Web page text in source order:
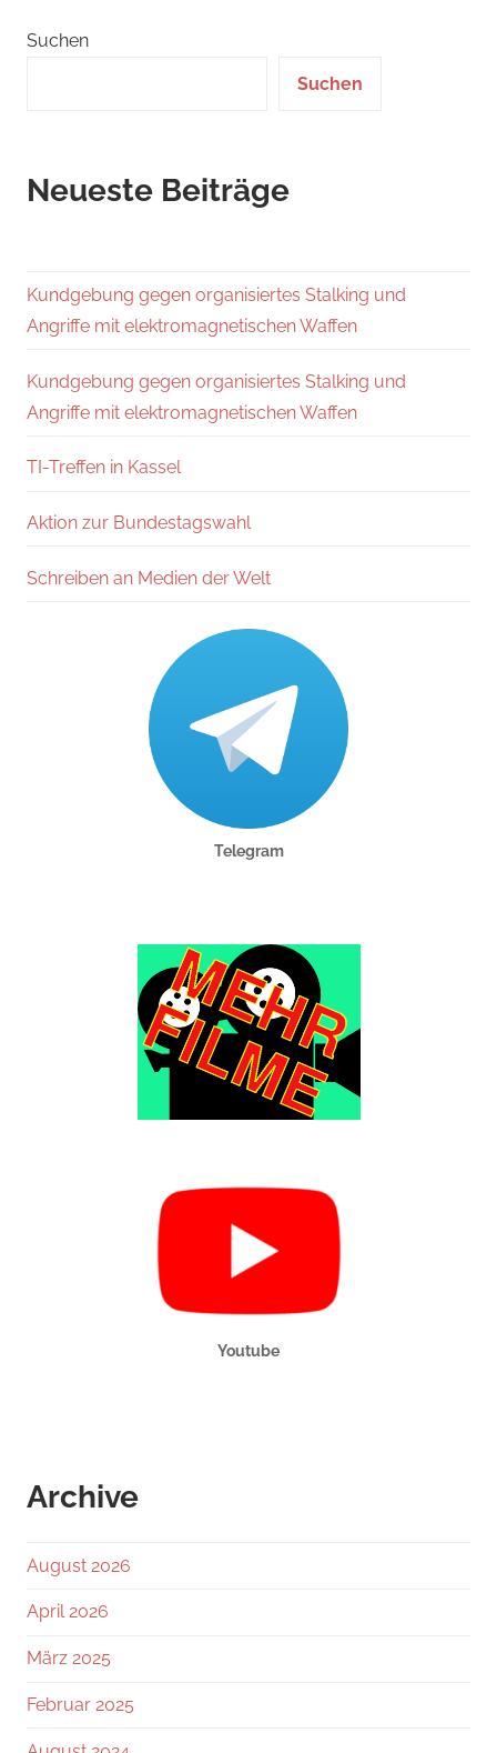
Suchen
Suchen
Neueste Beiträge
Kundgebung gegen organisiertes Stalking und
Angriffe mit elektromagnetischen Waffen
Kundgebung gegen organisiertes Stalking und
Angriffe mit elektromagnetischen Waffen
TI-Treffen in Kassel
Aktion zur Bundestagswahl
Schreiben an Medien der Welt
Telegram
Youtube
Archive
August 2026
April 2026
März 2025
Februar 2025